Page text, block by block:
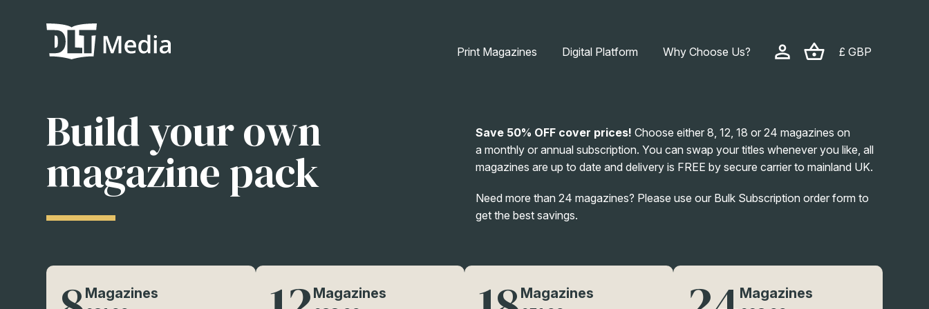
Print Magazines Digital Platform Why Choose Us? £ GBP
Build your own
magazine pack
Save 50% OFF cover prices! Choose either 8, 12, 18 or 24 magazines on
a monthly or annual subscription. You can swap your titles whenever you like, all
magazines are up to date and delivery is FREE by secure carrier to mainland UK.
Need more than 24 magazines? Please use our Bulk Subscription order form to
get the best savings.
Magazines
Magazines
Magazines
Magazines